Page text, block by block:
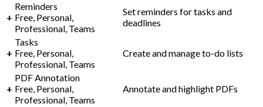
+
Reminders
Free, Personal,
Professional, Teams
Set reminders for tasks and
deadlines
+
Tasks
Free, Personal,
Professional, Teams
Create and manage to-do lists
+
PDF Annotation
Free, Personal,
Professional, Teams
Annotate and highlight PDFs